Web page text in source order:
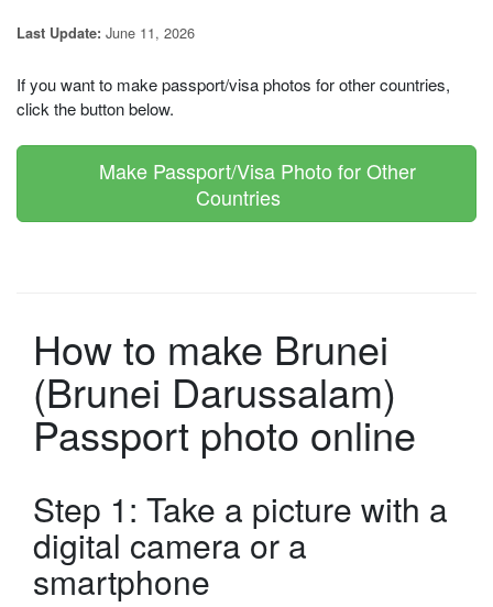
Last Update: June 11, 2026
If you want to make passport/visa photos for other countries,
click the button below.
Make Passport/Visa Photo for Other
Countries
How to make Brunei
(Brunei Darussalam)
Passport photo online
Step 1: Take a picture with a
digital camera or a
smartphone